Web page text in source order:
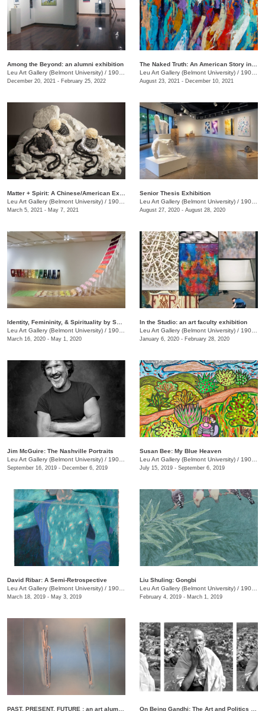
Among the Beyond: an alumni exhibition
Leu Art Gallery (Belmont University) / 1900 Belmont Blvd.
December 20, 2021 - February 25, 2022
Leu Art Gallery (Belmont University) / 1900 Belmont Blvd
August 23, 2021 - December 10, 2021
Leu Art Gallery (Belmont University) / 1907 Belmont Blvd.
March 5, 2021 - May 7, 2021
Senior Thesis Exhibition
Leu Art Gallery (Belmont University) / 1907 Belmont Blvd.
August 27, 2020 - August 28, 2020
Leu Art Gallery (Belmont University) / 1900 Belmont Blvd.
March 16, 2020 - May 1, 2020
In the Studio: an art faculty exhibition
Leu Art Gallery (Belmont University) / 1900 Belmont Ave.
January 6, 2020 - February 28, 2020
Jim McGuire: The Nashville Portraits
Leu Art Gallery (Belmont University) / 1900 Belmont Blvd.
September 16, 2019 - December 6, 2019
Susan Bee: My Blue Heaven
Leu Art Gallery (Belmont University) / 1907 Belmont Blvd.
July 15, 2019 - September 6, 2019
David Ribar: A Semi-Retrospective
Leu Art Gallery (Belmont University) / 1900 Belmont Blvd.
March 18, 2019 - May 3, 2019
Liu Shuling: Gongbi
Leu Art Gallery (Belmont University) / 1900 Belmont Blvd.
February 4, 2019 - March 1, 2019